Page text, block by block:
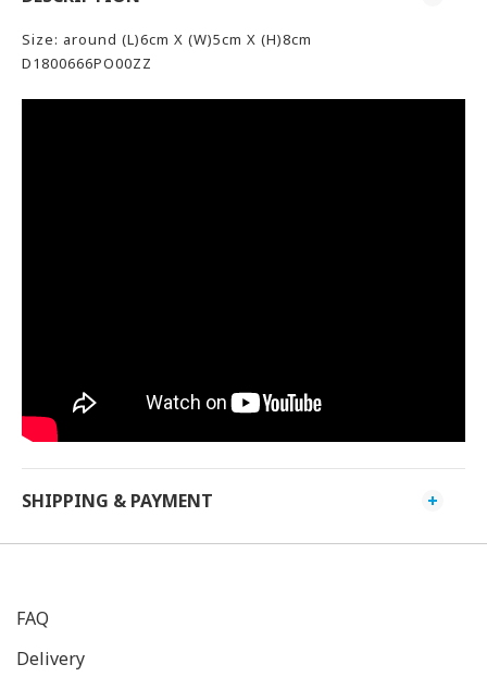
Size: around (L)6cm X (W)5cm X (H)8cm
D1800666PO00ZZ
SHIPPING & PAYMENT
FAQ
Delivery